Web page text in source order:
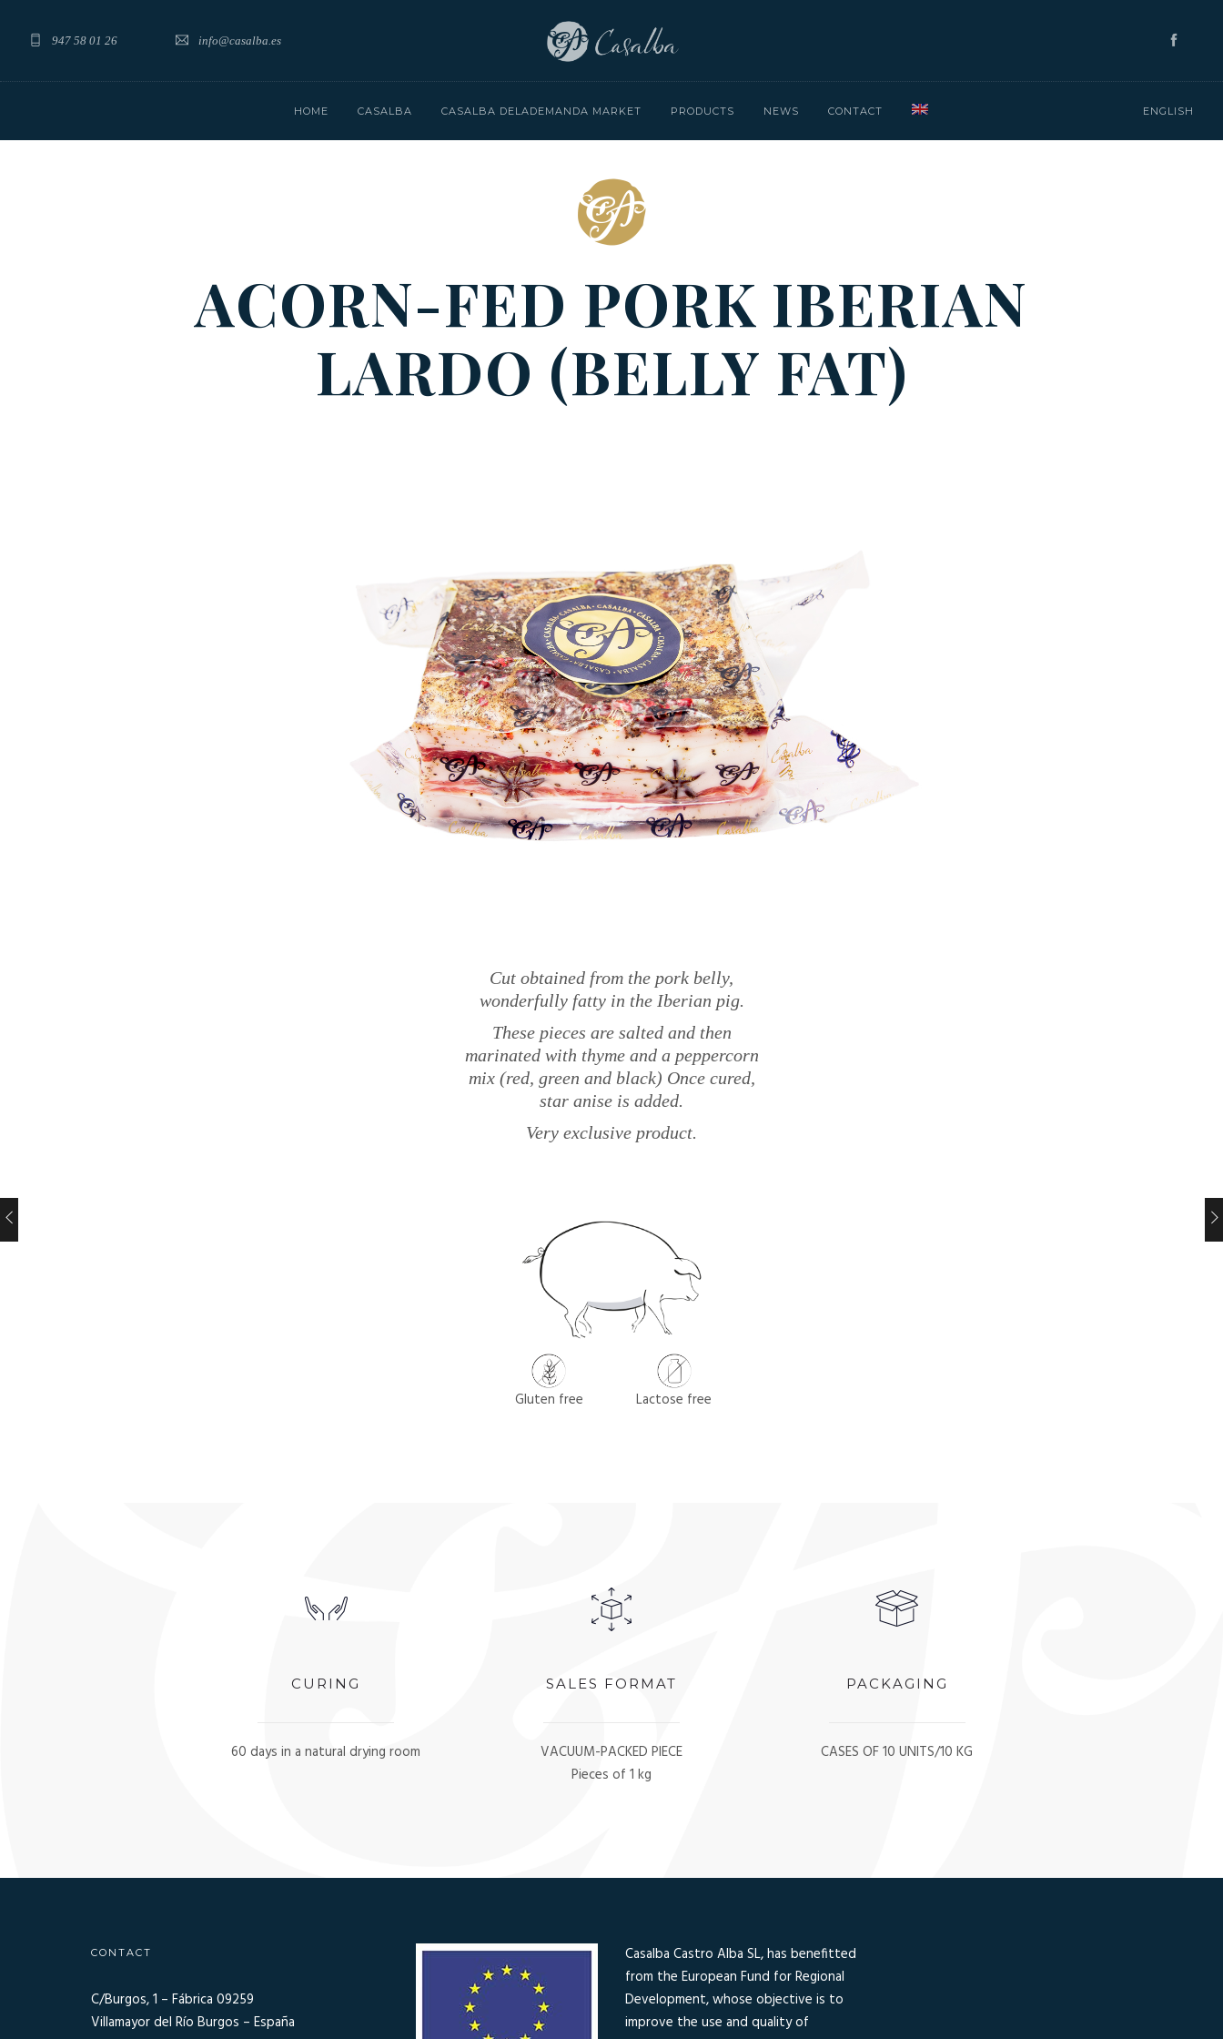
947 58 01 26 info@casalba.es
HOME CASALBA CASALBA DELADEMANDA MARKET PRODUCTS NEWS CONTACT ENGLISH
ACORN-FED PORK IBERIAN
LARDO (BELLY FAT)
Cut obtained from the pork belly,
wonderfully fatty in the Iberian pig.
These pieces are salted and then
marinated with thyme and a peppercorn
mix (red, green and black) Once cured,
star anise is added.
Very exclusive product.
Gluten free Lactose free
CURING
60 days in a natural drying room
SALES FORMAT
VACUUM-PACKED PIECE
Pieces of 1 kg
PACKAGING
CASES OF 10 UNITS/10 KG
CONTACT
C/Burgos, 1 – Fábrica 09259
Villamayor del Río Burgos – España
Casalba Castro Alba SL, has benefitted
from the European Fund for Regional
Development, whose objective is to
improve the use and quality of